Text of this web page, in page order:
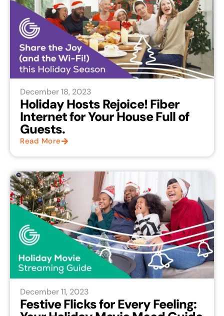
December 18, 2023
Holiday Hosts Rejoice! Fiber
Internet for Your House Full of
Guests.
Read More
December 11, 2023
Festive Flicks for Every Feeling: